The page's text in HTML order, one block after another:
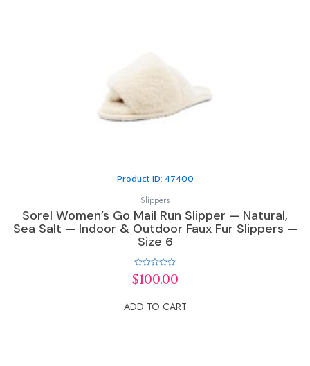
Product ID: 47400
Slippers
Sorel Women’s Go Mail Run Slipper — Natural,
Sea Salt — Indoor & Outdoor Faux Fur Slippers —
Size 6
Rated
0
5
$100.00
ADD TO CART